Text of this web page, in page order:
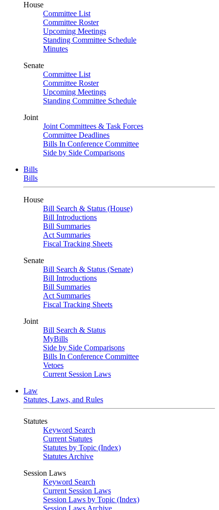
House
Committee List
Committee Roster
Upcoming Meetings
Standing Committee Schedule
Minutes
Senate
Committee List
Committee Roster
Upcoming Meetings
Standing Committee Schedule
Joint
Joint Committees & Task Forces
Committee Deadlines
Bills In Conference Committee
Side by Side Comparisons
Bills
Bills
House
Bill Search & Status (House)
Bill Introductions
Bill Summaries
Act Summaries
Fiscal Tracking Sheets
Senate
Bill Search & Status (Senate)
Bill Introductions
Bill Summaries
Act Summaries
Fiscal Tracking Sheets
Joint
Bill Search & Status
MyBills
Side by Side Comparisons
Bills In Conference Committee
Vetoes
Current Session Laws
Law
Statutes, Laws, and Rules
Statutes
Keyword Search
Current Statutes
Statutes by Topic (Index)
Statutes Archive
Session Laws
Keyword Search
Current Session Laws
Session Laws by Topic (Index)
Session Laws Archive